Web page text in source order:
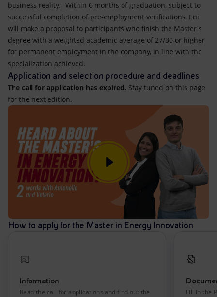
business reality. Within 6 months of graduation, subject to
successful completion of pre-employment verifications, Eni
will make a proposal to participants who finish the Master's
degree with a weighted academic average of 27/30 or higher
for permanent employment in the company, in line with the
specialization achieved.
Application and selection procedure and deadlines
The call for application has expired. Stay tuned on this page
for the next edition.
How to apply for the Master in Energy Innovation
Information
Read the call for applications and find out the
Fill in the